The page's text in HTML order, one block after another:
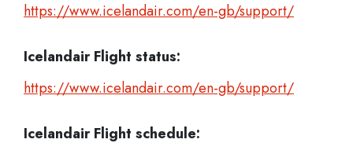
https://www.icelandair.com/en-gb/support/
IcelandairFlight status:
https://www.icelandair.com/en-gb/support/
IcelandairFlight schedule: